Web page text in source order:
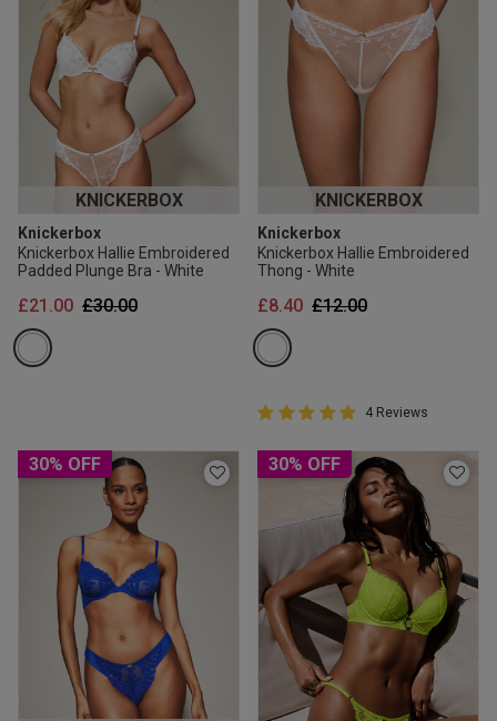
KNICKERBOX
Knickerbox
Knickerbox Hallie Embroidered
Padded Plunge Bra - White
Price reduced from
£30.00to
£21.00
KNICKERBOX
Knickerbox
Knickerbox Hallie Embroidered
Thong - White
Price reduced from
£12.00to
£8.40
5 out of 5 Customer Rating
5 out of 5 star rating
4 Reviews
30% OFF 30% OFF